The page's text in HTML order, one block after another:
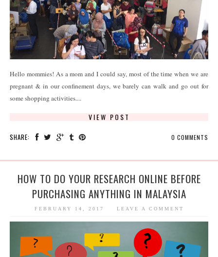
Hello mommies! As a mom and I could say, most of the time when we are
pregnant & in our confinement days, we barely can walk and go out for
some shopping activities....
VIEW POST
SHARE: 0 COMMENTS
HOW TO DO YOUR RESEARCH ONLINE BEFORE
PURCHASING ANYTHING IN MALAYSIA
FEBRUARY 14, 2017 LEAVE A COMMENT